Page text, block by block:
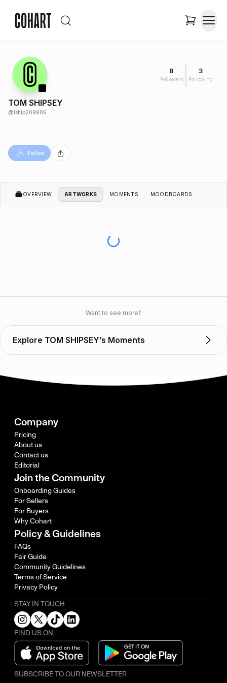
8
Followers
3
Following
TOM SHIPSEY
@tship209906
Follow
OVERVIEW ARTWORKS MOMENTS MOODBOARDS
Want to see more?
Explore TOM SHIPSEY’s Moments
Company
Pricing
About us
Contact us
Editorial
Join the Community
Onboarding Guides
For Sellers
For Buyers
Why Cohart
Policy & Guidelines
FAQs
Fair Guide
Community Guidelines
Terms of Service
Privacy Policy
STAY IN TOUCH
FIND US ON
SUBSCRIBE TO OUR NEWSLETTER